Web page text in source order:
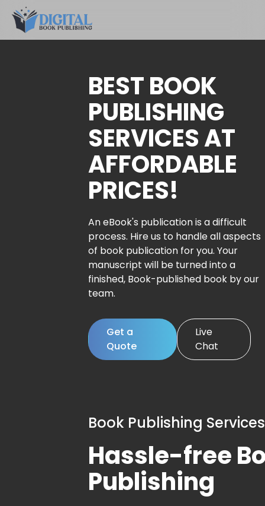
BEST BOOK
PUBLISHING
SERVICES AT
AFFORDABLE
PRICES!
An eBook's publication is a difficult
process. Hire us to handle all aspects
of book publication for you. Your
manuscript will be turned into a
finished, Book-published book by our
team.
Get a
Quote
Live
Chat
Book Publishing Services
Hassle-free
Publishing